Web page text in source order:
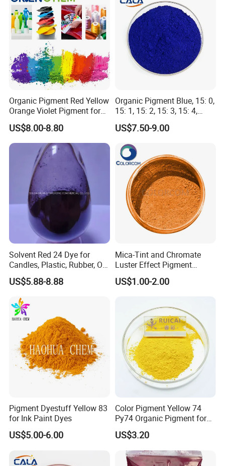
Organic Pigment Red Yellow
Orange Violet Pigment for
Plastic Paint Ink
US$8.00-8.80
Organic Pigment Blue, 15: 0,
15: 1, 15: 2, 15: 3, 15: 4,
Pigment Blue for
Paint/Plastic/Ink/Rubber/P
US$7.50-9.00
Solvent Red 24 Dye for
Candles, Plastic, Rubber, Oil
Paint
US$5.88-8.88
Mica-Tint and Chromate
Luster Effect Pigment
Pearlescent Pigment Pearl
Orange
US$1.00-2.00
Pigment Dyestuff Yellow 83
for Ink Paint Dyes
US$5.00-6.00
Color Pigment Yellow 74
Py74 Organic Pigment for
Ink Coating Plastic
US$3.20